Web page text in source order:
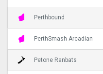
Perthbound
PerthSmash Arcadian
Petone Ranbats